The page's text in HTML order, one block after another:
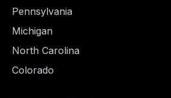
Pennsylvania
Michigan
North Carolina
Colorado